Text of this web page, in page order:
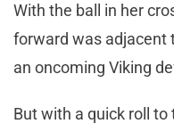
With the ball in her
forward was adjacent
an oncoming Viking
But with a quick roll to